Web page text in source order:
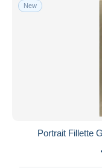
New
Portrait Fillette